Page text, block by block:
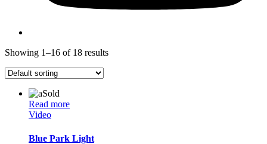
Showing 1–16 of 18 results
Sold
Read more
Video
Blue Park Light